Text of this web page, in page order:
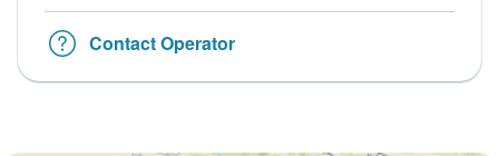
Contact Operator